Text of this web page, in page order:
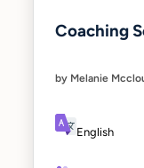
Coaching
by Melanie
English